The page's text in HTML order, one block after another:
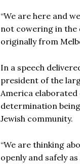
“We are here and
not cowering in the
originally from
In a speech
president of the
America elaborated
determination
Jewish community.
“We are thinking
openly and safely